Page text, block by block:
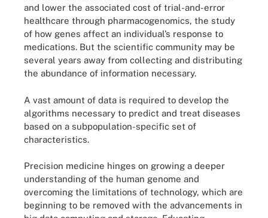
and lower the associated cost of trial-and-error
healthcare through pharmacogenomics, the study
of how genes affect an individual’s response to
medications. But the scientific community may be
several years away from collecting and distributing
the abundance of information necessary.
A vast amount of data is required to develop the
algorithms necessary to predict and treat diseases
based on a subpopulation-specific set of
characteristics.
Precision medicine hinges on growing a deeper
understanding of the human genome and
overcoming the limitations of technology, which are
beginning to be removed with the advancements in